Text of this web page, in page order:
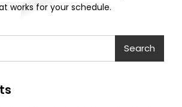
works for your schedule.